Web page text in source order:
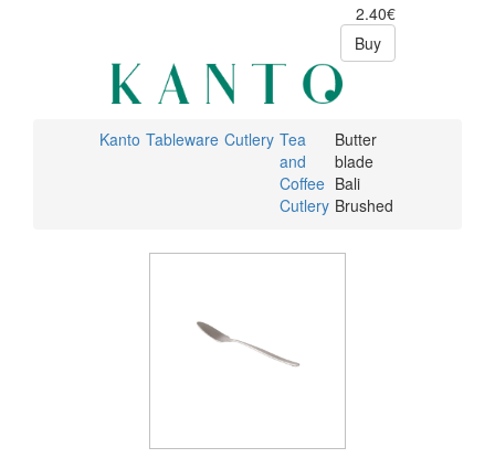
2.40€
Buy
Kanto Tableware Cutlery Tea
and
Coffee
Cutlery
Butter
blade
Bali
Brushed